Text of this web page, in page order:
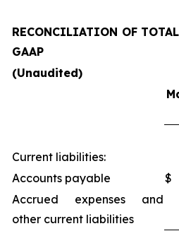
RECONCILIATION OF
GAAP
(Unaudited)
Current liabilities:
Accounts payable
$
Accrued expenses and
other current liabilities